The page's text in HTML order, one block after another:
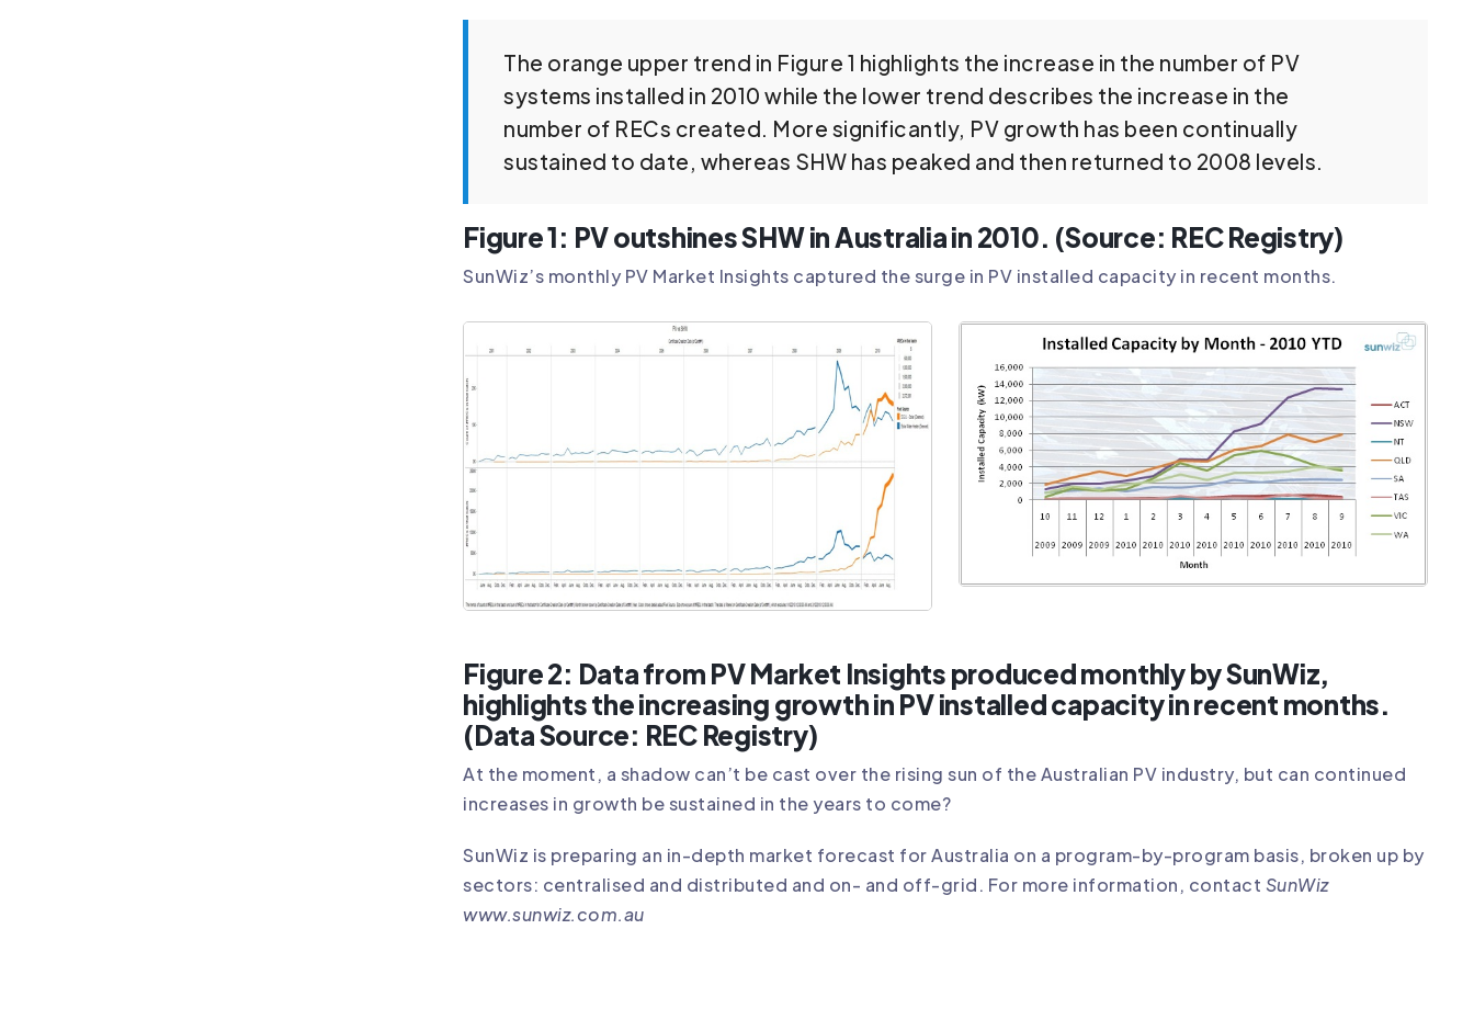
The orange upper trend in Figure 1 highlights the increase in the number of PV
systems installed in 2010 while the lower trend describes the increase in the
number of RECs created. More significantly, PV growth has been continually
sustained to date, whereas SHW has peaked and then returned to 2008 levels.
Figure 1: PV outshines SHW in Australia in 2010. (Source: REC Registry)
SunWiz’s monthly PV Market Insights captured the surge in PV installed capacity in recent months.
Figure 2: Data from PV Market Insights produced monthly by SunWiz,
highlights the increasing growth in PV installed capacity in recent months.
(Data Source: REC Registry)
At the moment, a shadow can’t be cast over the rising sun of the Australian PV industry, but can continued
increases in growth be sustained in the years to come?
SunWiz is preparing an in-depth market forecast for Australia on a program-by-program basis, broken up by
sectors: centralised and distributed and on- and off-grid. For more information, contact SunWiz
www.sunwiz.com.au